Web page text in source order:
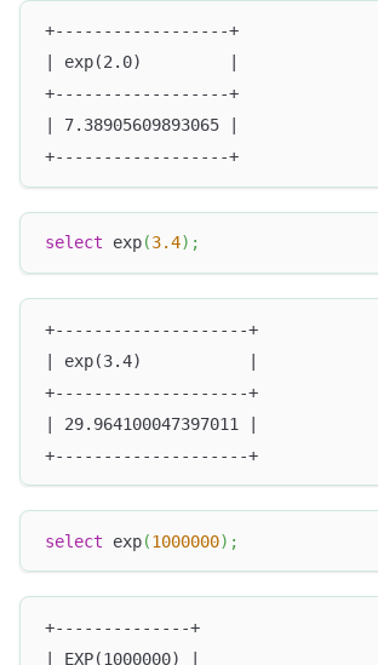
+------------------+
| exp(2.0)         |
+------------------+
| 7.38905609893065 |
+------------------+
select exp(3.4) ;
+--------------------+
| exp(3.4)           |
+--------------------+
| 29.964100047397011 |
+--------------------+
select exp(1000000) ;
+--------------+
| EXP(1000000) |